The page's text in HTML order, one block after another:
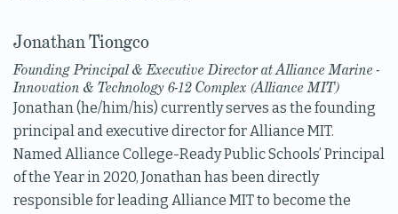
Jonathan Tiongco
Founding Principal & Executive Director at Alliance Marine -
Innovation & Technology 6-12 Complex (Alliance MIT)
Jonathan (he/him/his) currently serves as the founding
principal and executive director for Alliance MIT.
Named Alliance College-Ready Public Schools’ Principal
of the Year in 2020, Jonathan has been directly
responsible for leading Alliance MIT to become the